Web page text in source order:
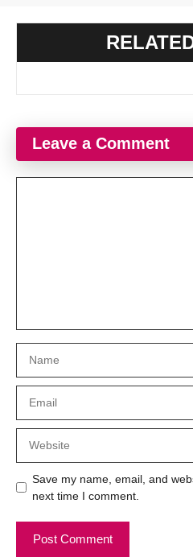
Leave a Comment
Save my name, email, and
next time I comment.